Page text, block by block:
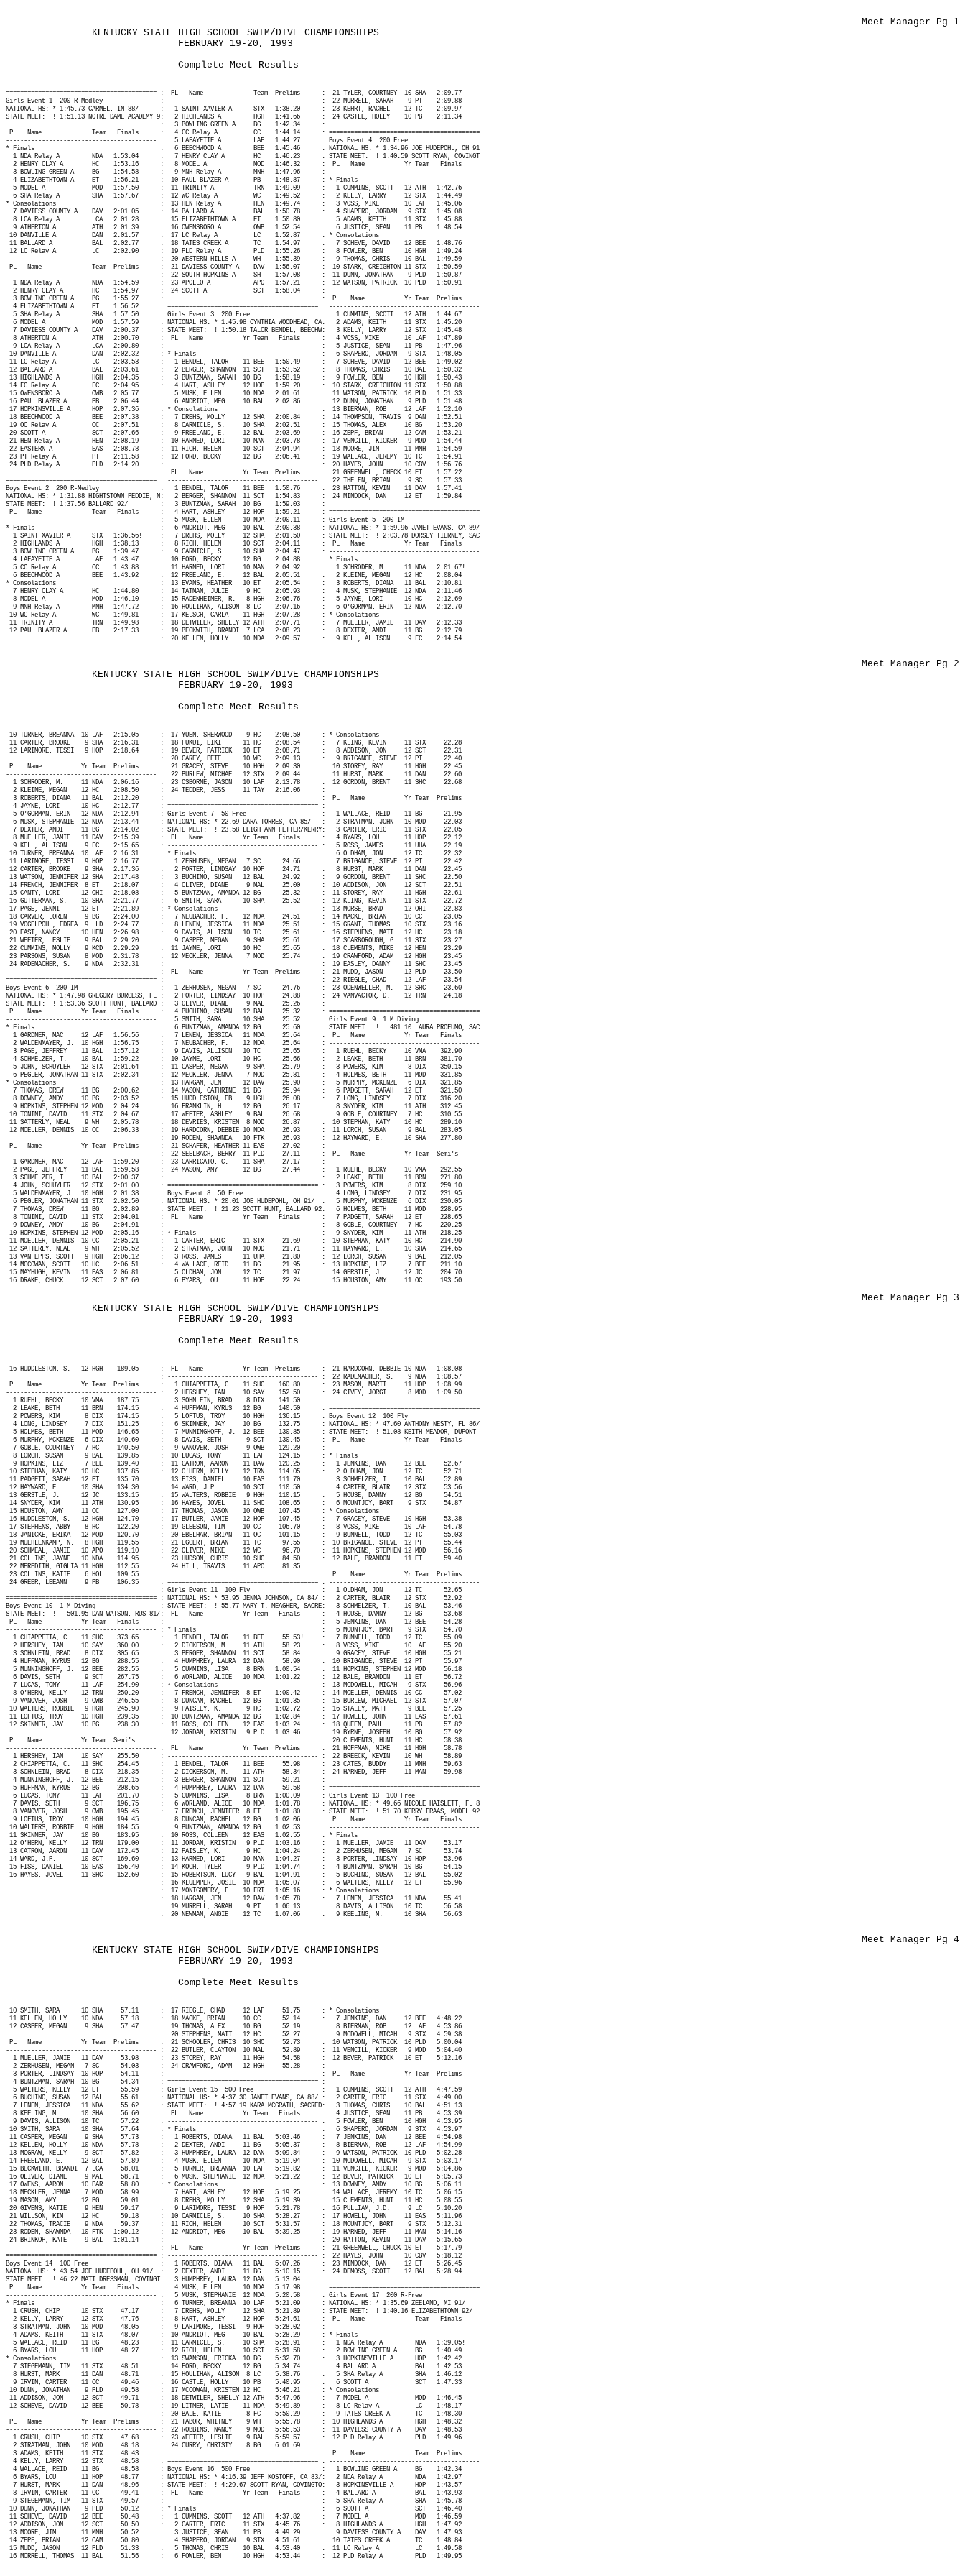
Meet Manager Pg 1
KENTUCKY STATE HIGH SCHOOL SWIM/DIVE CHAMPIONSHIPS
FEBRUARY 19-20, 1993
Complete Meet Results
========================================== : PL Name Team Prelims : 21 TYLER, COURTNEY 10 SHA
2:09.77
Girls Event 1
200 R-Medley : ------------------------------------------ : 22 MURRELL, SARAH 9 PT
2:09.88
NATIONAL HS: * 1:45.73 CARMEL, IN 88/
: 1 SAINT XAVIER A STX 1:38.20 : 23 KEHRT, RACHEL 12 TC
2:09.97
STATE MEET:
! 1:51.13 NOTRE DAME ACADEMY 9: 2 HIGHLANDS A HGH 1:41.66 : 24 CASTLE, HOLLY 10 PB
2:11.34
:
3 BOWLING GREEN A BG 1:42.34
:
PL
Name Team Finals : 4 CC Relay A CC 1:44.14
: ==========================================
------------------------------------------ :
5 LAFAYETTE A LAF 1:44.27 : Boys Event 4
200 Free
* Finals
: 6 BEECHWOOD A BEE 1:45.46
: NATIONAL HS: * 1:34.96 JOE HUDEPOHL, OH 91
1 NDA Relay A
NDA 1:53.04 : 7 HENRY CLAY A HC 1:46.23 : STATE MEET:
! 1:40.59 SCOTT RYAN, COVINGT
2 HENRY CLAY A
HC 1:53.16 : 8 MODEL A MOD 1:46.32 : PL Name Yr Team
Finals
3 BOWLING GREEN A
BG 1:54.58 : 9 MNH Relay A MNH 1:47.96
: ------------------------------------------
4 ELIZABETHTOWN A
ET 1:56.21 : 10 PAUL BLAZER A PB 1:48.87
: * Finals
5 MODEL A
MOD 1:57.50 : 11 TRINITY A TRN 1:49.09 : 1 CUMMINS, SCOTT 12 ATH
1:42.76
6 SHA Relay A
SHA 1:57.67 : 12 WC Relay A WC 1:49.52 : 2 KELLY, LARRY 12 STX
1:44.49
* Consolations
: 13 HEN Relay A HEN 1:49.74 : 3 VOSS, MIKE 10 LAF
1:45.06
7 DAVIESS COUNTY A
DAV 2:01.05 : 14 BALLARD A BAL 1:50.78 : 4 SHAPERO, JORDAN 9 STX
1:45.08
8 LCA Relay A
LCA 2:01.28 : 15 ELIZABETHTOWN A ET 1:50.80 : 5 ADAMS, KEITH 11 STX
1:45.88
9 ATHERTON A
ATH 2:01.39 : 16 OWENSBORO A OWB 1:52.54 : 6 JUSTICE, SEAN 11 PB
1:48.54
10 DANVILLE A
DAN 2:01.57 : 17 LC Relay A LC 1:52.87
: * Consolations
11 BALLARD A
BAL 2:02.77 : 18 TATES CREEK A TC 1:54.97 : 7 SCHEVE, DAVID 12 BEE
1:48.76
12 LC Relay A
LC 2:02.90 : 19 PLD Relay A PLD 1:55.26 : 8 FOWLER, BEN 10 HGH
1:49.24
:
20 WESTERN HILLS A WH 1:55.39 : 9 THOMAS, CHRIS 10 BAL
1:49.59
PL
Name Team Prelims : 21 DAVIESS COUNTY A DAV 1:56.07 : 10 STARK, CREIGHTON 11 STX
1:50.59
------------------------------------------ :
22 SOUTH HOPKINS A SH 1:57.08 : 11 DUNN, JONATHAN 9 PLD
1:50.87
1 NDA Relay A
NDA 1:54.59 : 23 APOLLO A APO 1:57.21 : 12 WATSON, PATRICK 10 PLD
1:50.91
2 HENRY CLAY A
HC 1:54.97 : 24 SCOTT A SCT 1:58.04
:
3 BOWLING GREEN A
BG 1:55.27 : : PL Name Yr Team
Prelims
4 ELIZABETHTOWN A
ET 1:56.52
: ========================================== : ------------------------------------------
5 SHA Relay A
SHA 1:57.50 : Girls Event 3 200 Free : 1 CUMMINS, SCOTT 12 ATH
1:44.67
6 MODEL A
MOD 1:57.59 : NATIONAL HS: * 1:45.98 CYNTHIA WOODHEAD, CA: 2 ADAMS, KEITH 11 STX
1:45.20
7 DAVIESS COUNTY A
DAV 2:00.37 : STATE MEET: ! 1:50.18 TALOR BENDEL, BEECHW: 3 KELLY, LARRY 12 STX
1:45.48
8 ATHERTON A
ATH 2:00.70 : PL Name Yr Team Finals : 4 VOSS, MIKE 10 LAF
1:47.89
9 LCA Relay A
LCA 2:00.80 : ------------------------------------------ : 5 JUSTICE, SEAN 11 PB
1:47.96
10 DANVILLE A
DAN 2:02.32 : * Finals : 6 SHAPERO, JORDAN 9 STX
1:48.05
11 LC Relay A
LC 2:03.53 : 1 BENDEL, TALOR 11 BEE 1:50.49 : 7 SCHEVE, DAVID 12 BEE
1:49.02
12 BALLARD A
BAL 2:03.61 : 2 BERGER, SHANNON 11 SCT 1:53.52 : 8 THOMAS, CHRIS 10 BAL
1:50.32
13 HIGHLANDS A
HGH 2:04.35 : 3 BUNTZMAN, SARAH 10 BG 1:58.19 : 9 FOWLER, BEN 10 HGH
1:50.43
14 FC Relay A
FC 2:04.95 : 4 HART, ASHLEY 12 HOP 1:59.20 : 10 STARK, CREIGHTON 11 STX
1:50.88
15 OWENSBORO A
OWB 2:05.77 : 5 MUSK, ELLEN 10 NDA 2:01.61 : 11 WATSON, PATRICK 10 PLD
1:51.33
16 PAUL BLAZER A
PB 2:06.44 : 6 ANDRIOT, MEG 10 BAL 2:02.86 : 12 DUNN, JONATHAN 9 PLD
1:51.48
17 HOPKINSVILLE A
HOP 2:07.36 : * Consolations : 13 BIERMAN, ROB 12 LAF
1:52.10
18 BEECHWOOD A
BEE 2:07.38 : 7 DREHS, MOLLY 12 SHA 2:00.84 : 14 THOMPSON, TRAVIS 9 DAN
1:52.51
19 OC Relay A
OC 2:07.51 : 8 CARMICLE, S. 10 SHA 2:02.51 : 15 THOMAS, ALEX 10 BG
1:53.20
20 SCOTT A
SCT 2:07.66 : 9 FREELAND, E. 12 BAL 2:03.69 : 16 ZEPF, BRIAN 12 CAM
1:53.21
21 HEN Relay A
HEN 2:08.19 : 10 HARNED, LORI 10 MAN 2:03.78 : 17 VENCILL, KICKER 9 MOD
1:54.44
22 EASTERN A
EAS 2:08.78 : 11 RICH, HELEN 10 SCT 2:04.94 : 18 MOORE, JIM 11 MNH
1:54.59
23 PT Relay A
PT 2:11.58 : 12 FORD, BECKY 12 BG 2:06.41 : 19 WALLACE, JEREMY 10 TC
1:54.91
24 PLD Relay A
PLD 2:14.20 : : 20 HAYES, JOHN 10 CBV
1:56.76
:
PL Name Yr Team Prelims : 21 GREENWELL, CHECK 10 ET
1:57.22
========================================== : ------------------------------------------ :
22 THELEN, BRIAN 9 SC
1:57.33
Boys Event 2
200 R-Medley : 1 BENDEL, TALOR 11 BEE 1:50.76 : 23 HATTON, KEVIN 11 DAV
1:57.41
NATIONAL HS: * 1:31.88 HIGHTSTOWN PEDDIE, N:
2 BERGER, SHANNON 11 SCT 1:54.83 : 24 MINDOCK, DAN 12 ET
1:59.84
STATE MEET:
! 1:37.56 BALLARD 92/ : 3 BUNTZMAN, SARAH 10 BG 1:59.03
:
PL
Name Team Finals : 4 HART, ASHLEY 12 HOP 1:59.21
: ==========================================
------------------------------------------ :
5 MUSK, ELLEN 10 NDA 2:00.11 : Girls Event 5
200 IM
* Finals
: 6 ANDRIOT, MEG 10 BAL 2:00.38
: NATIONAL HS: * 1:59.96 JANET EVANS, CA 89/
1 SAINT XAVIER A
STX 1:36.56! : 7 DREHS, MOLLY 12 SHA 2:01.50 : STATE MEET:
! 2:03.78 DORSEY TIERNEY, SAC
2 HIGHLANDS A
HGH 1:38.13 : 8 RICH, HELEN 10 SCT 2:04.11 : PL Name Yr Team
Finals
3 BOWLING GREEN A
BG 1:39.47 : 9 CARMICLE, S. 10 SHA 2:04.47
: ------------------------------------------
4 LAFAYETTE A
LAF 1:43.47 : 10 FORD, BECKY 12 BG 2:04.88
: * Finals
5 CC Relay A
CC 1:43.88 : 11 HARNED, LORI 10 MAN 2:04.92 : 1 SCHRODER, M. 11 NDA
2:01.67!
6 BEECHWOOD A
BEE 1:43.92 : 12 FREELAND, E. 12 BAL 2:05.51 : 2 KLEINE, MEGAN 12 HC
2:08.04
* Consolations
: 13 EVANS, HEATHER 10 ET 2:05.54 : 3 ROBERTS, DIANA 11 BAL
2:10.81
7 HENRY CLAY A
HC 1:44.80 : 14 TATMAN, JULIE 9 HC 2:05.93 : 4 MUSK, STEPHANIE 12 NDA
2:11.46
8 MODEL A
MOD 1:46.10 : 15 RADENHEIMER, R. 8 HGH 2:06.76 : 5 JAYNE, LORI 10 HC
2:12.69
9 MNH Relay A
MNH 1:47.72 : 16 HOULIHAN, ALISON 8 LC 2:07.16 : 6 O'GORMAN, ERIN 12 NDA
2:12.70
10 WC Relay A
WC 1:49.81 : 17 KELSCH, CARLA 11 HGH 2:07.28
: * Consolations
11 TRINITY A
TRN 1:49.98 : 18 DETWILER, SHELLY 12 ATH 2:07.71 : 7 MUELLER, JAMIE 11 DAV
2:12.33
12 PAUL BLAZER A
PB 2:17.33 : 19 BECKWITH, BRANDI 7 LCA 2:08.23 : 8 DEXTER, ANDI 11 BG
2:12.79
:
20 KELLEN, HOLLY 10 NDA 2:09.57 : 9 KELL, ALLISON 9 FC 2:14.54
Meet Manager Pg 2
KENTUCKY STATE HIGH SCHOOL SWIM/DIVE CHAMPIONSHIPS
FEBRUARY 19-20, 1993
Complete Meet Results
10 TURNER, BREANNA 10 LAF 2:15.05 : 17 YUEN, SHERWOOD 9 HC 2:08.50
: * Consolations
11 CARTER, BROOKE
9 SHA 2:16.31 : 18 FUKUI, EIKI 11 HC 2:08.54 : 7 KLING, KEVIN 11 STX
22.28
12 LARIMORE, TESSI
9 HOP 2:18.64 : 19 BEVER, PATRICK 10 ET 2:08.71 : 8 ADDISON, JON 12 SCT
22.31
:
20 CAREY, PETE 10 WC 2:09.13 : 9 BRIGANCE, STEVE 12 PT
22.40
PL
Name Yr Team Prelims : 21 GRACEY, STEVE 10 HGH 2:09.30 : 10 STOREY, RAY 11 HGH
22.45
------------------------------------------ :
22 BURLEW, MICHAEL 12 STX 2:09.44 : 11 HURST, MARK 11 DAN
22.60
1 SCHRODER, M.
11 NDA 2:06.16 : 23 OSBORNE, JASON 10 LAF 2:13.78 : 12 GORDON, BRENT 11 SHC
22.68
2 KLEINE, MEGAN
12 HC 2:08.50 : 24 TEDDER, JESS 11 TAY 2:16.06
:
3 ROBERTS, DIANA
11 BAL 2:12.20 : : PL Name Yr Team
Prelims
4 JAYNE, LORI
10 HC 2:12.77
: ========================================== : ------------------------------------------
5 O'GORMAN, ERIN
12 NDA 2:12.94 : Girls Event 7 50 Free : 1 WALLACE, REID 11 BG
21.95
6 MUSK, STEPHANIE
12 NDA 2:13.44 : NATIONAL HS: * 22.69 DARA TORRES, CA 85/ : 2 STRATMAN, JOHN 10 MOD
22.03
7 DEXTER, ANDI
11 BG 2:14.02 : STATE MEET: ! 23.58 LEIGH ANN FETTER/KERRY: 3 CARTER, ERIC 11 STX
22.05
8 MUELLER, JAMIE
11 DAV 2:15.39 : PL Name Yr Team Finals : 4 BYARS, LOU 11 HOP
22.12
9 KELL, ALLISON
9 FC 2:15.65 : ------------------------------------------ : 5 ROSS, JAMES 11 UHA
22.19
10 TURNER, BREANNA
10 LAF 2:16.31 : * Finals : 6 OLDHAM, JON 12 TC
22.32
11 LARIMORE, TESSI
9 HOP 2:16.77 : 1 ZERHUSEN, MEGAN 7 SC 24.66 : 7 BRIGANCE, STEVE 12 PT
22.42
12 CARTER, BROOKE
9 SHA 2:17.36 : 2 PORTER, LINDSAY 10 HOP 24.71 : 8 HURST, MARK 11 DAN
22.45
13 WATSON, JENNIFER 12 SHA
2:17.48 : 3 BUCHINO, SUSAN 12 BAL 24.92 : 9 GORDON, BRENT 11 SHC
22.50
14 FRENCH, JENNIFER
8 ET 2:18.07 : 4 OLIVER, DIANE 9 MAL 25.00 : 10 ADDISON, JON 12 SCT
22.51
15 CANTY, LORI
12 OHI 2:18.08 : 5 BUNTZMAN, AMANDA 12 BG 25.32 : 11 STOREY, RAY 11 HGH
22.61
16 GUTTERMAN, S.
10 SHA 2:21.77 : 6 SMITH, SARA 10 SHA 25.52 : 12 KLING, KEVIN 11 STX
22.72
17 PAGE, JENNI
12 ET 2:21.89 : * Consolations : 13 MORSE, BRAD 12 OHI
22.83
18 CARVER, LOREN
9 BG 2:24.00 : 7 NEUBACHER, F. 12 NDA 24.51 : 14 MACKE, BRIAN 10 CC
23.05
19 VOGELPOHL, EDREA
9 LLD 2:24.77 : 8 LENEN, JESSICA 11 NDA 25.51 : 15 GRANT, THOMAS 10 STX
23.16
20 EAST, NANCY
10 HEN 2:26.98 : 9 DAVIS, ALLISON 10 TC 25.61 : 16 STEPHENS, MATT 12 HC
23.18
21 WEETER, LESLIE
9 BAL 2:29.20 : 9 CASPER, MEGAN 9 SHA 25.61 : 17 SCARBOROUGH, G. 11 STX
23.27
22 CUMMINS, MOLLY
9 KCD 2:29.29 : 11 JAYNE, LORI 10 HC 25.65 : 18 CLEMENTS, MIKE 12 HEN
23.29
23 PARSONS, SUSAN
8 MOD 2:31.78 : 12 MECKLER, JENNA 7 MOD 25.74 : 19 CRAWFORD, ADAM 12 HGH
23.45
24 RADEMACHER, S.
9 NDA 2:32.31 : : 19 EASLEY, DANNY 11 SHC
23.45
:
PL Name Yr Team Prelims : 21 MUDD, JASON 12 PLD
23.50
========================================== : ------------------------------------------ :
22 RIEGLE, CHAD 12 LAF
23.54
Boys Event 6
200 IM : 1 ZERHUSEN, MEGAN 7 SC 24.76 : 23 ODENWELLER, M. 12 SHC
23.60
NATIONAL HS: * 1:47.98 GREGORY BURGESS, FL :
2 PORTER, LINDSAY 10 HOP 24.88 : 24 VANVACTOR, D. 12 TRN
24.18
STATE MEET:
! 1:53.36 SCOTT HUNT, BALLARD : 3 OLIVER, DIANE 9 MAL 25.26
:
PL
Name Yr Team Finals : 4 BUCHINO, SUSAN 12 BAL 25.32
: ==========================================
------------------------------------------ :
5 SMITH, SARA 10 SHA 25.52 : Girls Event 9
1 M Diving
* Finals
: 6 BUNTZMAN, AMANDA 12 BG 25.60 : STATE MEET: !
481.10 LAURA PROFUMO, SAC
1 GARDNER, MAC
12 LAF 1:56.56 : 7 LENEN, JESSICA 11 NDA 25.64 : PL Name Yr Team
Finals
2 WALDENMAYER, J.
10 HGH 1:56.75 : 7 NEUBACHER, F. 12 NDA 25.64
: ------------------------------------------
3 PAGE, JEFFREY
11 BAL 1:57.12 : 9 DAVIS, ALLISON 10 TC 25.65 : 1 RUEHL, BECKY 10 VMA
392.90
4 SCHMELZER, T.
10 BAL 1:59.22 : 10 JAYNE, LORI 10 HC 25.66 : 2 LEAKE, BETH 11 BRN
381.70
5 JOHN, SCHUYLER
12 STX 2:01.64 : 11 CASPER, MEGAN 9 SHA 25.79 : 3 POWERS, KIM 8 DIX
350.15
6 PEGLER, JONATHAN 11 STX
2:02.34 : 12 MECKLER, JENNA 7 MOD 25.81 : 4 HOLMES, BETH 11 MOD
331.85
* Consolations
: 13 HARGAN, JEN 12 DAV 25.90 : 5 MURPHY, MCKENZE 6 DIX
321.85
7 THOMAS, DREW
11 BG 2:00.62 : 14 MASON, CATHRINE 11 BG 25.94 : 6 PADGETT, SARAH 12 ET
321.50
8 DOWNEY, ANDY
10 BG 2:03.52 : 15 HUDDLESTON, EB 9 HGH 26.08 : 7 LONG, LINDSEY 7 DIX
316.20
9 HOPKINS, STEPHEN 12 MOD
2:04.24 : 16 FRANKLIN, H. 12 BG 26.17 : 8 SNYDER, KIM 11 ATH
312.45
10 TONINI, DAVID
11 STX 2:04.67 : 17 WEETER, ASHLEY 9 BAL 26.68 : 9 GOBLE, COURTNEY 7 HC
310.55
11 SATTERLY, NEAL
9 WH 2:05.78 : 18 DEVRIES, KRISTEN 8 MOD 26.87 : 10 STEPHAN, KATY 10 HC
289.10
12 MOELLER, DENNIS
10 CC 2:06.33 : 19 HARDCORN, DEBBIE 10 NDA 26.93 : 11 LORCH, SUSAN 9 BAL
283.05
:
19 RODEN, SHAWNDA 10 FTK 26.93 : 12 HAYWARD, E. 10 SHA
277.80
PL
Name Yr Team Prelims : 21 SCHAFER, HEATHER 11 EAS 27.02
:
------------------------------------------ :
22 SEELBACH, BERRY 11 PLD 27.11 : PL Name Yr Team
Semi's
1 GARDNER, MAC
12 LAF 1:59.20 : 23 CARRICATO, C. 11 SHA 27.17
: ------------------------------------------
2 PAGE, JEFFREY
11 BAL 1:59.58 : 24 MASON, AMY 12 BG 27.44 : 1 RUEHL, BECKY 10 VMA
292.55
3 SCHMELZER, T.
10 BAL 2:00.37 : : 2 LEAKE, BETH 11 BRN
271.80
4 JOHN, SCHUYLER
12 STX 2:01.00 : ========================================== : 3 POWERS, KIM 8 DIX
259.10
5 WALDENMAYER, J.
10 HGH 2:01.38 : Boys Event 8 50 Free : 4 LONG, LINDSEY 7 DIX
231.95
6 PEGLER, JONATHAN 11 STX
2:02.50 : NATIONAL HS: * 20.01 JOE HUDEPOHL, OH 91/ : 5 MURPHY, MCKENZE 6 DIX
230.05
7 THOMAS, DREW
11 BG 2:02.89 : STATE MEET: ! 21.23 SCOTT HUNT, BALLARD 92: 6 HOLMES, BETH 11 MOD
228.95
8 TONINI, DAVID
11 STX 2:04.01 : PL Name Yr Team Finals : 7 PADGETT, SARAH 12 ET
228.65
9 DOWNEY, ANDY
10 BG 2:04.91 : ------------------------------------------ : 8 GOBLE, COURTNEY 7 HC
220.25
10 HOPKINS, STEPHEN 12 MOD
2:05.16 : * Finals : 9 SNYDER, KIM 11 ATH
218.25
11 MOELLER, DENNIS
10 CC 2:05.21 : 1 CARTER, ERIC 11 STX 21.69 : 10 STEPHAN, KATY 10 HC
214.90
12 SATTERLY, NEAL
9 WH 2:05.52 : 2 STRATMAN, JOHN 10 MOD 21.71 : 11 HAYWARD, E. 10 SHA
214.65
13 VAN EPPS, SCOTT
9 HGH 2:06.12 : 3 ROSS, JAMES 11 UHA 21.80 : 12 LORCH, SUSAN 9 BAL
212.05
14 MCCOWAN, SCOTT
10 HC 2:06.51 : 4 WALLACE, REID 11 BG 21.95 : 13 HOPKINS, LIZ 7 BEE
211.10
15 MAYHUGH, KEVIN
11 EAS 2:06.81 : 5 OLDHAM, JON 12 TC 21.97 : 14 GERSTLE, J. 12 JC
204.70
16 DRAKE, CHUCK
12 SCT 2:07.60 : 6 BYARS, LOU 11 HOP 22.24 : 15 HOUSTON, AMY 11 OC 193.50
Meet Manager Pg 3
KENTUCKY STATE HIGH SCHOOL SWIM/DIVE CHAMPIONSHIPS
FEBRUARY 19-20, 1993
Complete Meet Results
16 HUDDLESTON, S. 12 HGH 189.05 : PL Name Yr Team Prelims : 21 HARDCORN, DEBBIE 10 NDA
1:08.08
: ------------------------------------------ :
22 RADEMACHER, S. 9 NDA
1:08.57
PL
Name Yr Team Prelims : 1 CHIAPPETTA, C. 11 SHC 160.80 : 23 MASON, MARTI 11 HOP
1:08.99
------------------------------------------ :
2 HERSHEY, IAN 10 SAY 152.50 : 24 CIVEY, JORGI 8 MOD
1:09.50
1 RUEHL, BECKY
10 VMA 187.75 : 3 SOHNLEIN, BRAD 8 DIX 141.50
:
2 LEAKE, BETH
11 BRN 174.15 : 4 HUFFMAN, KYRUS 12 BG 140.50
: ==========================================
2 POWERS, KIM
8 DIX 174.15 : 5 LOFTUS, TROY 10 HGH 136.15 : Boys Event 12
100 Fly
4 LONG, LINDSEY
7 DIX 151.25 : 6 SKINNER, JAY 10 BG 132.75
: NATIONAL HS: * 47.60 ANTHONY NESTY, FL 86/
5 HOLMES, BETH
11 MOD 146.65 : 7 MUNNINGHOFF, J. 12 BEE 130.85 : STATE MEET:
! 51.08 KEITH MEADOR, DUPONT
6 MURPHY, MCKENZE
6 DIX 140.60 : 8 DAVIS, SETH 9 SCT 130.45 : PL Name Yr Team
Finals
7 GOBLE, COURTNEY
7 HC 140.50 : 9 VANOVER, JOSH 9 OWB 129.20
: ------------------------------------------
8 LORCH, SUSAN
9 BAL 139.85 : 10 LUCAS, TONY 11 LAF 124.15
: * Finals
9 HOPKINS, LIZ
7 BEE 139.40 : 11 CATRON, AARON 11 DAV 120.25 : 1 JENKINS, DAN 12 BEE
52.67
10 STEPHAN, KATY
10 HC 137.85 : 12 O'HERN, KELLY 12 TRN 114.05 : 2 OLDHAM, JON 12 TC
52.71
11 PADGETT, SARAH
12 ET 135.70 : 13 FISS, DANIEL 10 EAS 111.70 : 3 SCHMELZER, T. 10 BAL
52.89
12 HAYWARD, E.
10 SHA 134.30 : 14 WARD, J.P. 10 SCT 110.50 : 4 CARTER, BLAIR 12 STX
53.56
13 GERSTLE, J.
12 JC 133.15 : 15 WALTERS, ROBBIE 9 HGH 110.15 : 5 HOUSE, DANNY 12 BG
54.51
14 SNYDER, KIM
11 ATH 130.95 : 16 HAYES, JOVEL 11 SHC 108.65 : 6 MOUNTJOY, BART 9 STX
54.87
15 HOUSTON, AMY
11 OC 127.00 : 17 THOMAS, JASON 10 OWB 107.45
: * Consolations
16 HUDDLESTON, S.
12 HGH 124.70 : 17 BUTLER, JAMIE 12 HOP 107.45 : 7 GRACEY, STEVE 10 HGH
53.38
17 STEPHENS, ABBY
8 HC 122.20 : 19 GLEESON, TIM 10 CC 106.70 : 8 VOSS, MIKE 10 LAF
54.78
18 JANICKE, ERIKA
12 MOD 120.70 : 20 EBELHAR, BRIAN 11 OC 101.15 : 9 BUNNELL, TODD 12 TC
55.03
19 MUEHLENKAMP, N.
8 HGH 119.55 : 21 EGGERT, BRIAN 11 TC 97.55 : 10 BRIGANCE, STEVE 12 PT
55.44
20 SCHMEAL, JAMIE
10 APO 119.10 : 22 OLIVER, MIKE 12 WC 96.70 : 11 HOPKINS, STEPHEN 12 MOD
56.16
21 COLLINS, JAYNE
10 NDA 114.95 : 23 HUDSON, CHRIS 10 SHC 84.50 : 12 BALE, BRANDON 11 ET
59.40
22 MEREDITH, GIGLIA 11 HGH
112.55 : 24 HILL, TRAVIS 11 APO 81.35
:
23 COLLINS, KATIE
6 HOL 109.55 : : PL Name Yr Team
Prelims
24 GREER, LEEANN
9 PB 106.35
: ========================================== : ------------------------------------------
: Girls Event 11
100 Fly : 1 OLDHAM, JON 12 TC
52.65
========================================== : NATIONAL HS: * 53.95 JENNA JOHNSON, CA 84/ :
2 CARTER, BLAIR 12 STX
52.92
Boys Event 10
1 M Diving : STATE MEET: ! 55.77 MARY T. MEAGHER, SACRE: 3 SCHMELZER, T. 10 BAL
53.46
STATE MEET:
! 501.95 DAN WATSON, RUS 81/: PL Name Yr Team Finals : 4 HOUSE, DANNY 12 BG
53.68
PL
Name Yr Team Finals : ------------------------------------------ : 5 JENKINS, DAN 12 BEE
54.28
------------------------------------------ : * Finals
: 6 MOUNTJOY, BART 9 STX
54.70
1 CHIAPPETTA, C.
11 SHC 373.65 : 1 BENDEL, TALOR 11 BEE 55.53! : 7 BUNNELL, TODD 12 TC
55.09
2 HERSHEY, IAN
10 SAY 360.00 : 2 DICKERSON, M. 11 ATH 58.23 : 8 VOSS, MIKE 10 LAF
55.20
3 SOHNLEIN, BRAD
8 DIX 305.65 : 3 BERGER, SHANNON 11 SCT 58.84 : 9 GRACEY, STEVE 10 HGH
55.21
4 HUFFMAN, KYRUS
12 BG 288.55 : 4 HUMPHREY, LAURA 12 DAN 58.90 : 10 BRIGANCE, STEVE 12 PT
55.97
5 MUNNINGHOFF, J.
12 BEE 282.55 : 5 CUMMINS, LISA 8 BRN 1:00.54 : 11 HOPKINS, STEPHEN 12 MOD
56.18
6 DAVIS, SETH
9 SCT 267.75 : 6 WORLAND, ALICE 10 NDA 1:01.22 : 12 BALE, BRANDON 11 ET
56.72
7 LUCAS, TONY
11 LAF 254.90 : * Consolations : 13 MCDOWELL, MICAH 9 STX
56.96
8 O'HERN, KELLY
12 TRN 250.20 : 7 FRENCH, JENNIFER 8 ET 1:00.42 : 14 MOELLER, DENNIS 10 CC
57.02
9 VANOVER, JOSH
9 OWB 246.55 : 8 DUNCAN, RACHEL 12 BG 1:01.35 : 15 BURLEW, MICHAEL 12 STX
57.07
10 WALTERS, ROBBIE
9 HGH 245.90 : 9 PAISLEY, K. 9 HC 1:02.72 : 16 STALEY, MATT 9 BEE
57.25
11 LOFTUS, TROY
10 HGH 239.35 : 10 BUNTZMAN, AMANDA 12 BG 1:02.84 : 17 HOWELL, JOHN 11 EAS
57.61
12 SKINNER, JAY
10 BG 238.30 : 11 ROSS, COLLEEN 12 EAS 1:03.24 : 18 QUEEN, PAUL 11 PB
57.82
:
12 JORDAN, KRISTIN 9 PLD 1:03.46 : 19 BYRNE, JOSEPH 10 BG
57.92
PL
Name Yr Team Semi's : : 20 CLEMENTS, HUNT 11 HC
58.38
------------------------------------------ :
PL Name Yr Team Prelims : 21 HOFFMAN, MIKE 11 HGH
58.78
1 HERSHEY, IAN
10 SAY 255.50 : ------------------------------------------ : 22 BREECK, KEVIN 10 WH
58.89
2 CHIAPPETTA, C.
11 SHC 254.45 : 1 BENDEL, TALOR 11 BEE 55.98 : 23 CATES, BUDDY 11 MNH
59.63
3 SOHNLEIN, BRAD
8 DIX 218.35 : 2 DICKERSON, M. 11 ATH 58.34 : 24 HARNED, JEFF 11 MAN
59.98
4 MUNNINGHOFF, J.
12 BEE 212.15 : 3 BERGER, SHANNON 11 SCT 59.21
:
5 HUFFMAN, KYRUS
12 BG 208.65 : 4 HUMPHREY, LAURA 12 DAN 59.58
: ==========================================
6 LUCAS, TONY
11 LAF 201.70 : 5 CUMMINS, LISA 8 BRN 1:00.09 : Girls Event 13
100 Free
7 DAVIS, SETH
9 SCT 196.75 : 6 WORLAND, ALICE 10 NDA 1:01.78
: NATIONAL HS: * 49.66 NICOLE HAISLETT, FL 8
8 VANOVER, JOSH
9 OWB 195.45 : 7 FRENCH, JENNIFER 8 ET 1:01.80 : STATE MEET:
! 51.70 KERRY FRAAS, MODEL 92
9 LOFTUS, TROY
10 HGH 194.45 : 8 DUNCAN, RACHEL 12 BG 1:02.06 : PL Name Yr Team
Finals
10 WALTERS, ROBBIE
9 HGH 184.55 : 9 BUNTZMAN, AMANDA 12 BG 1:02.53
: ------------------------------------------
11 SKINNER, JAY
10 BG 183.95 : 10 ROSS, COLLEEN 12 EAS 1:02.55
: * Finals
12 O'HERN, KELLY
12 TRN 179.00 : 11 JORDAN, KRISTIN 9 PLD 1:03.16 : 1 MUELLER, JAMIE 11 DAV
53.17
13 CATRON, AARON
11 DAV 172.45 : 12 PAISLEY, K. 9 HC 1:04.24 : 2 ZERHUSEN, MEGAN 7 SC
53.74
14 WARD, J.P.
10 SCT 169.60 : 13 HARNED, LORI 10 MAN 1:04.27 : 3 PORTER, LINDSAY 10 HOP
53.96
15 FISS, DANIEL
10 EAS 156.40 : 14 KOCH, TYLER 9 PLD 1:04.74 : 4 BUNTZMAN, SARAH 10 BG
54.15
16 HAYES, JOVEL
11 SHC 152.60 : 15 ROBERTSON, LUCY 9 BAL 1:04.91 : 5 BUCHINO, SUSAN 12 BAL
55.02
:
16 KLUEMPER, JOSIE 10 NDA 1:05.07 : 6 WALTERS, KELLY 12 ET
55.96
:
17 MONTGOMERY, F. 10 FRT 1:05.16
: * Consolations
:
18 HARGAN, JEN 12 DAV 1:05.78 : 7 LENEN, JESSICA 11 NDA
55.41
:
19 MURRELL, SARAH 9 PT 1:06.13 : 8 DAVIS, ALLISON 10 TC
56.58
:
20 NEWMAN, ANGIE 12 TC 1:07.06 : 9 KEELING, M. 10 SHA 56.63
Meet Manager Pg 4
KENTUCKY STATE HIGH SCHOOL SWIM/DIVE CHAMPIONSHIPS
FEBRUARY 19-20, 1993
Complete Meet Results
10 SMITH, SARA 10 SHA 57.11 : 17 RIEGLE, CHAD 12 LAF 51.75
: * Consolations
11 KELLEN, HOLLY
10 NDA 57.18 : 18 MACKE, BRIAN 10 CC 52.14 : 7 JENKINS, DAN 12 BEE
4:48.22
12 CASPER, MEGAN
9 SHA 57.47 : 19 THOMAS, ALEX 10 BG 52.19 : 8 BIERMAN, ROB 12 LAF
4:53.86
:
20 STEPHENS, MATT 12 HC 52.27 : 9 MCDOWELL, MICAH 9 STX
4:59.38
PL
Name Yr Team Prelims : 21 SCHOOLER, CHRIS 10 SHC 52.73 : 10 WATSON, PATRICK 10 PLD
5:00.04
------------------------------------------ :
22 BUTLER, CLAYTON 10 MAL 52.89 : 11 VENCILL, KICKER 9 MOD
5:04.40
1 MUELLER, JAMIE
11 DAV 53.98 : 23 STOREY, RAY 11 HGH 54.58 : 12 BEVER, PATRICK 10 ET
5:12.16
2 ZERHUSEN, MEGAN
7 SC 54.03 : 24 CRAWFORD, ADAM 12 HGH 55.28
:
3 PORTER, LINDSAY
10 HOP 54.11 : : PL Name Yr Team
Prelims
4 BUNTZMAN, SARAH
10 BG 54.34
: ========================================== : ------------------------------------------
5 WALTERS, KELLY
12 ET 55.59 : Girls Event 15 500 Free : 1 CUMMINS, SCOTT 12 ATH
4:47.59
6 BUCHINO, SUSAN
12 BAL 55.61 : NATIONAL HS: * 4:37.30 JANET EVANS, CA 88/ : 2 CARTER, ERIC 11 STX
4:49.00
7 LENEN, JESSICA
11 NDA 55.62 : STATE MEET: ! 4:57.19 KARA MCGRATH, SACRED: 3 THOMAS, CHRIS 10 BAL
4:51.13
8 KEELING, M.
10 SHA 56.60 : PL Name Yr Team Finals : 4 JUSTICE, SEAN 11 PB
4:53.39
9 DAVIS, ALLISON
10 TC 57.22 : ------------------------------------------ : 5 FOWLER, BEN 10 HGH
4:53.95
10 SMITH, SARA
10 SHA 57.64 : * Finals : 6 SHAPERO, JORDAN 9 STX
4:53.97
11 CASPER, MEGAN
9 SHA 57.73 : 1 ROBERTS, DIANA 11 BAL 5:03.46 : 7 JENKINS, DAN 12 BEE
4:54.98
12 KELLEN, HOLLY
10 NDA 57.78 : 2 DEXTER, ANDI 11 BG 5:05.37 : 8 BIERMAN, ROB 12 LAF
4:54.99
13 MCGRAW, KELLY
9 SCT 57.82 : 3 HUMPHREY, LAURA 12 DAN 5:09.84 : 9 WATSON, PATRICK 10 PLD
5:02.28
14 FREELAND, E.
12 BAL 57.89 : 4 MUSK, ELLEN 10 NDA 5:19.04 : 10 MCDOWELL, MICAH 9 STX
5:03.17
15 BECKWITH, BRANDI
7 LCA 58.01 : 5 TURNER, BREANNA 10 LAF 5:19.82 : 11 VENCILL, KICKER 9 MOD
5:04.86
16 OLIVER, DIANE
9 MAL 58.71 : 6 MUSK, STEPHANIE 12 NDA 5:21.22 : 12 BEVER, PATRICK 10 ET
5:05.73
17 OWENS, AARON
10 PAR 58.80 : * Consolations : 13 DOWNEY, ANDY 10 BG
5:06.11
18 MECKLER, JENNA
7 MOD 58.99 : 7 HART, ASHLEY 12 HOP 5:19.25 : 14 WALLACE, JEREMY 10 TC
5:06.15
19 MASON, AMY
12 BG 59.01 : 8 DREHS, MOLLY 12 SHA 5:19.39 : 15 CLEMENTS, HUNT 11 HC
5:08.55
20 GIVENS, KATIE
9 HEN 59.17 : 9 LARIMORE, TESSI 9 HOP 5:21.78 : 16 PULLIAM, J.D. 9 LC
5:10.20
21 WILLSON, KIM
12 HC 59.18 : 10 CARMICLE, S. 10 SHA 5:28.27 : 17 HOWELL, JOHN 11 EAS
5:11.96
22 THOMAS, TRACIE
9 NDA 59.37 : 11 RICH, HELEN 10 SCT 5:31.57 : 18 MOUNTJOY, BART 9 STX
5:12.31
23 RODEN, SHAWNDA
10 FTK 1:00.12 : 12 ANDRIOT, MEG 10 BAL 5:39.25 : 19 HARNED, JEFF 11 MAN
5:14.16
24 BRINKOP, KATE
9 BAL 1:01.14 : : 20 HATTON, KEVIN 11 DAV
5:15.65
:
PL Name Yr Team Prelims : 21 GREENWELL, CHUCK 10 ET
5:17.79
========================================== : ------------------------------------------ :
22 HAYES, JOHN 10 CBV
5:18.12
Boys Event 14
100 Free : 1 ROBERTS, DIANA 11 BAL 5:07.26 : 23 MINDOCK, DAN 12 ET
5:26.45
NATIONAL HS: * 43.54 JOE HUDEPOHL, OH 91/
: 2 DEXTER, ANDI 11 BG 5:10.15 : 24 DEMOSS, SCOTT 12 BAL
5:28.94
STATE MEET:
! 46.22 MATT DRESSMAN, COVINGT: 3 HUMPHREY, LAURA 12 DAN 5:13.04
:
PL
Name Yr Team Finals : 4 MUSK, ELLEN 10 NDA 5:17.98
: ==========================================
------------------------------------------ :
5 MUSK, STEPHANIE 12 NDA 5:20.58 : Girls Event 17
200 R-Free
* Finals
: 6 TURNER, BREANNA 10 LAF 5:21.09
: NATIONAL HS: * 1:35.69 ZEELAND, MI 91/
1 CRUSH, CHIP
10 STX 47.17 : 7 DREHS, MOLLY 12 SHA 5:21.89 : STATE MEET:
! 1:40.16 ELIZABETHTOWN 92/
2 KELLY, LARRY
12 STX 47.76 : 8 HART, ASHLEY 12 HOP 5:24.61 : PL Name Team
Finals
3 STRATMAN, JOHN
10 MOD 48.05 : 9 LARIMORE, TESSI 9 HOP 5:28.02
: ------------------------------------------
4 ADAMS, KEITH
11 STX 48.07 : 10 ANDRIOT, MEG 10 BAL 5:28.29
: * Finals
5 WALLACE, REID
11 BG 48.23 : 11 CARMICLE, S. 10 SHA 5:28.91 : 1 NDA Relay A NDA
1:39.05!
6 BYARS, LOU
11 HOP 48.27 : 12 RICH, HELEN 10 SCT 5:31.58 : 2 BOWLING GREEN A BG
1:40.49
* Consolations
: 13 SWANSON, ERICKA 10 BG 5:32.70 : 3 HOPKINSVILLE A HOP
1:42.42
7 STEGEMANN, TIM
11 STX 48.51 : 14 FORD, BECKY 12 BG 5:34.74 : 4 BALLARD A BAL
1:42.53
8 HURST, MARK
11 DAN 48.71 : 15 HOULIHAN, ALISON 8 LC 5:38.76 : 5 SHA Relay A SHA
1:46.12
9 IRVIN, CARTER
11 CC 49.46 : 16 CASTLE, HOLLY 10 PB 5:40.95 : 6 SCOTT A SCT
1:47.33
10 DUNN, JONATHAN
9 PLD 49.58 : 17 MCCOWAN, KRISTEN 12 HC 5:46.21
: * Consolations
11 ADDISON, JON
12 SCT 49.71 : 18 DETWILER, SHELLY 12 ATH 5:47.96 : 7 MODEL A MOD
1:46.45
12 SCHEVE, DAVID
12 BEE 50.78 : 19 LITMER, LATIE 11 NDA 5:49.89 : 8 LC Relay A LC
1:48.17
:
20 BALE, KATIE 8 FC 5:50.29 : 9 TATES CREEK A TC
1:48.30
PL
Name Yr Team Prelims : 21 TABOR, WHITNEY 9 WH 5:55.78 : 10 HIGHLANDS A HGH
1:48.32
------------------------------------------ :
22 ROBBINS, NANCY 9 MOD 5:56.53 : 11 DAVIESS COUNTY A DAV
1:48.53
1 CRUSH, CHIP
10 STX 47.68 : 23 WEETER, LESLIE 9 BAL 5:59.57 : 12 PLD Relay A PLD
1:49.96
2 STRATMAN, JOHN
10 MOD 48.18 : 24 CURRY, CHRISTY 8 BG 6:01.69
:
3 ADAMS, KEITH
11 STX 48.43 : : PL Name Team
Prelims
4 KELLY, LARRY
12 STX 48.58
: ========================================== : ------------------------------------------
4 WALLACE, REID
11 BG 48.58 : Boys Event 16 500 Free : 1 BOWLING GREEN A BG
1:42.34
6 BYARS, LOU
11 HOP 48.77 : NATIONAL HS: * 4:16.39 JEFF KOSTOFF, CA 83/: 2 NDA Relay A NDA
1:42.97
7 HURST, MARK
11 DAN 48.96 : STATE MEET: ! 4:29.67 SCOTT RYAN, COVINGTO: 3 HOPKINSVILLE A HOP
1:43.57
8 IRVIN, CARTER
11 CC 49.41 : PL Name Yr Team Finals : 4 BALLARD A BAL
1:43.93
9 STEGEMANN, TIM
11 STX 49.57 : ------------------------------------------ : 5 SHA Relay A SHA
1:45.78
10 DUNN, JONATHAN
9 PLD 50.12 : * Finals : 6 SCOTT A SCT
1:46.40
11 SCHEVE, DAVID
12 BEE 50.48 : 1 CUMMINS, SCOTT 12 ATH 4:37.82 : 7 MODEL A MOD
1:46.59
12 ADDISON, JON
12 SCT 50.50 : 2 CARTER, ERIC 11 STX 4:45.76 : 8 HIGHLANDS A HGH
1:47.92
13 MOORE, JIM
11 MNH 50.52 : 3 JUSTICE, SEAN 11 PB 4:49.29 : 9 DAVIESS COUNTY A DAV
1:47.93
14 ZEPF, BRIAN
12 CAM 50.80 : 4 SHAPERO, JORDAN 9 STX 4:51.61 : 10 TATES CREEK A TC
1:48.84
15 MUDD, JASON
12 PLD 51.33 : 5 THOMAS, CHRIS 10 BAL 4:53.40 : 11 LC Relay A LC
1:49.58
16 MORRELL, THOMAS
11 BAL 51.56 : 6 FOWLER, BEN 10 HGH 4:53.44 : 12 PLD Relay A PLD 1:49.95